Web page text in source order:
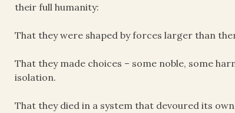
their full humanity:
That they were shaped by forces larger than
That they made choices – some noble, some
isolation.
That they died in a system that devoured its